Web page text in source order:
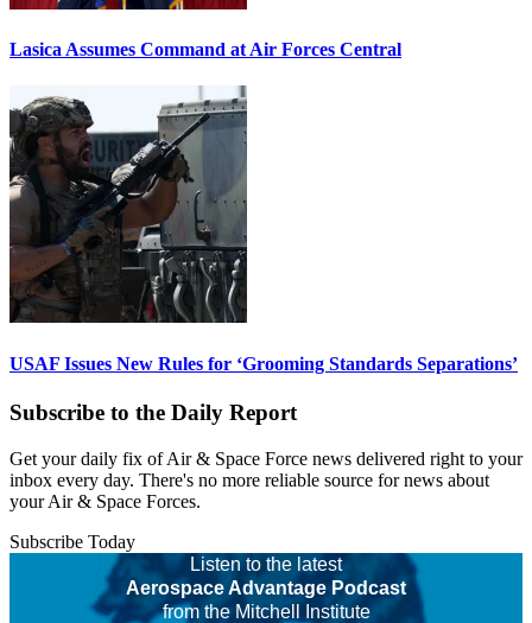
Lasica Assumes Command at Air Forces Central
USAF Issues New Rules for ‘Grooming Standards Separations’
Subscribe to the Daily Report
Get your daily fix of Air & Space Force news delivered right to your
inbox every day. There's no more reliable source for news about
your Air & Space Forces.
Subscribe Today
Listen to the latest
Aerospace Advantage Podcast
from the Mitchell Institute